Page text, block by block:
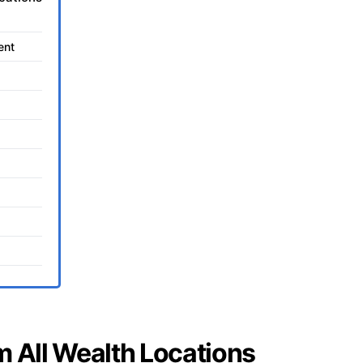
All Wealth Locations